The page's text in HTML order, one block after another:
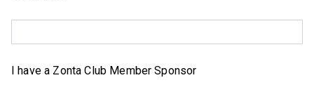
I have a Zonta Club Member Sponsor